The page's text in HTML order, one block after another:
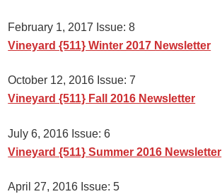
February 1, 2017 Issue: 8
Vineyard {511} Winter 2017 Newsletter
October 12, 2016 Issue: 7
Vineyard {511} Fall 2016 Newsletter
July 6, 2016 Issue: 6
Vineyard {511} Summer 2016 Newsletter
April 27, 2016 Issue: 5